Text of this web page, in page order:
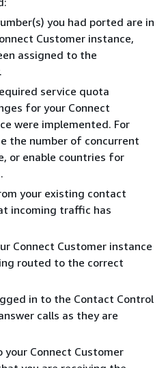
you had ported are in
Customer instance,
assigned to the
service quota
for your Connect
were implemented. For
the number of concurrent
or enable countries for
your existing contact
incoming traffic has
Connect Customer instance
routed to the correct
in to the Contact Control
calls as they are
Connect Customer